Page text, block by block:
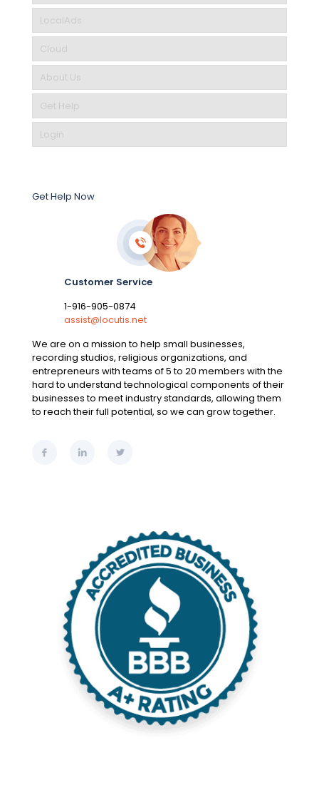
LocalAds
Cloud
About Us
Get Help
Login
Get Help Now
Customer Service
1-916-905-0874
assist@locutis.net
We are on a mission to help small businesses,
recording studios, religious organizations, and
entrepreneurs with teams of 5 to 20 members with the
hard to understand technological components of their
businesses to meet industry standards, allowing them
to reach their full potential, so we can grow together.